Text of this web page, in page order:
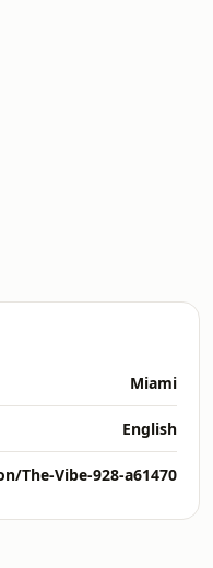
Miami
English
The-Vibe-928-a61470